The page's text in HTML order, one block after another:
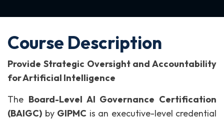
Course Description
Provide Strategic Oversight and Accountability
for Artificial Intelligence
The Board-Level AI Governance Certification
(BAIGC) by GIPMC is an executive-level credential